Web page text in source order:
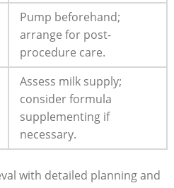
Pump beforehand;
arrange for post-
procedure care.
Assess milk supply;
consider formula
supplementing if
necessary.
with detailed planning and